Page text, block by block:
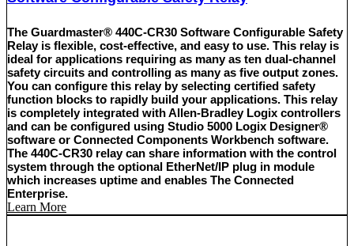
The Guardmaster® 440C-CR30 Software Configurable Safety
Relay is flexible, cost-effective, and easy to use. This relay is
ideal for applications requiring as many as ten dual-channel
safety circuits and controlling as many as five output zones.
You can configure this relay by selecting certified safety
function blocks to rapidly build your applications. This relay
is completely integrated with Allen-Bradley Logix controllers
and can be configured using Studio 5000 Logix Designer®
software or Connected Components Workbench software.
The 440C-CR30 relay can share information with the control
system through the optional EtherNet/IP plug in module
which increases uptime and enables The Connected
Enterprise.
Learn More